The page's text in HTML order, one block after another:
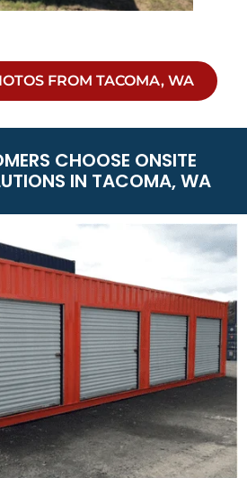
FROM TACOMA, WA
CHOOSE ONSITE
IN TACOMA, WA